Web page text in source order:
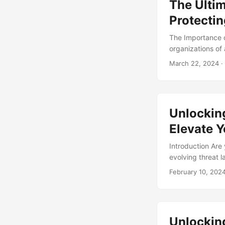
The
The Importance
organizations of
security threats,
industry. ...
March 22, 2024
Elevate
Introduction
evolving threat
of the curve.
February 10,